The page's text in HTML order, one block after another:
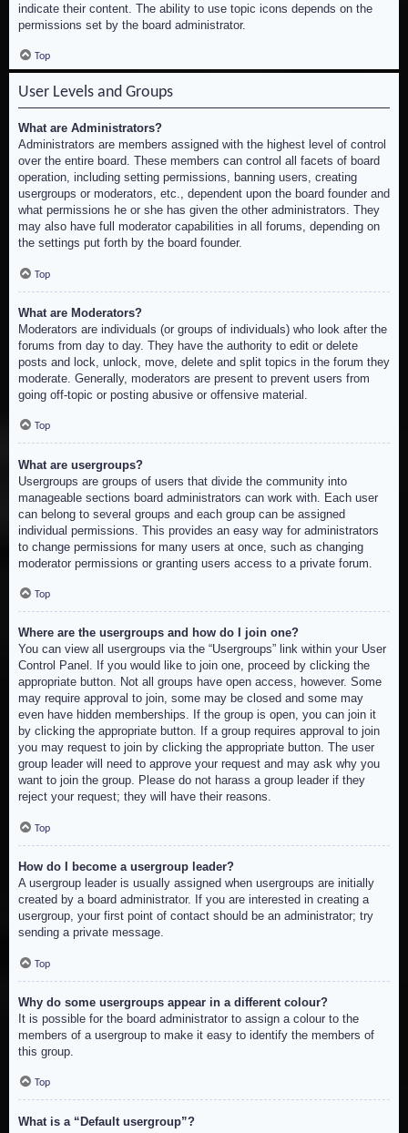
indicate their content. The ability to use topic icons depends on the
permissions set by the board administrator.
Top
User Levels and Groups
What are Administrators?
Administrators are members assigned with the highest level of control
over the entire board. These members can control all facets of board
operation, including setting permissions, banning users, creating
usergroups or moderators, etc., dependent upon the board founder and
what permissions he or she has given the other administrators. They
may also have full moderator capabilities in all forums, depending on
the settings put forth by the board founder.
Top
What are Moderators?
Moderators are individuals (or groups of individuals) who look after the
forums from day to day. They have the authority to edit or delete
posts and lock, unlock, move, delete and split topics in the forum they
moderate. Generally, moderators are present to prevent users from
going off-topic or posting abusive or offensive material.
Top
What are usergroups?
Usergroups are groups of users that divide the community into
manageable sections board administrators can work with. Each user
can belong to several groups and each group can be assigned
individual permissions. This provides an easy way for administrators
to change permissions for many users at once, such as changing
moderator permissions or granting users access to a private forum.
Top
Where are the usergroups and how do I join one?
You can view all usergroups via the “Usergroups” link within your User
Control Panel. If you would like to join one, proceed by clicking the
appropriate button. Not all groups have open access, however. Some
may require approval to join, some may be closed and some may
even have hidden memberships. If the group is open, you can join it
by clicking the appropriate button. If a group requires approval to join
you may request to join by clicking the appropriate button. The user
group leader will need to approve your request and may ask why you
want to join the group. Please do not harass a group leader if they
reject your request; they will have their reasons.
Top
How do I become a usergroup leader?
A usergroup leader is usually assigned when usergroups are initially
created by a board administrator. If you are interested in creating a
usergroup, your first point of contact should be an administrator; try
sending a private message.
Top
Why do some usergroups appear in a different colour?
It is possible for the board administrator to assign a colour to the
members of a usergroup to make it easy to identify the members of
this group.
Top
What is a “Default usergroup”?